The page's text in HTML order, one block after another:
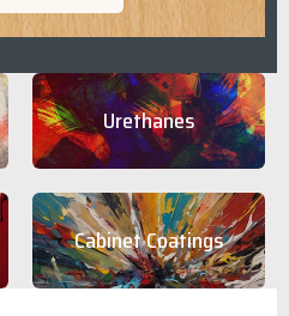
Urethanes
Cabinet Coatings